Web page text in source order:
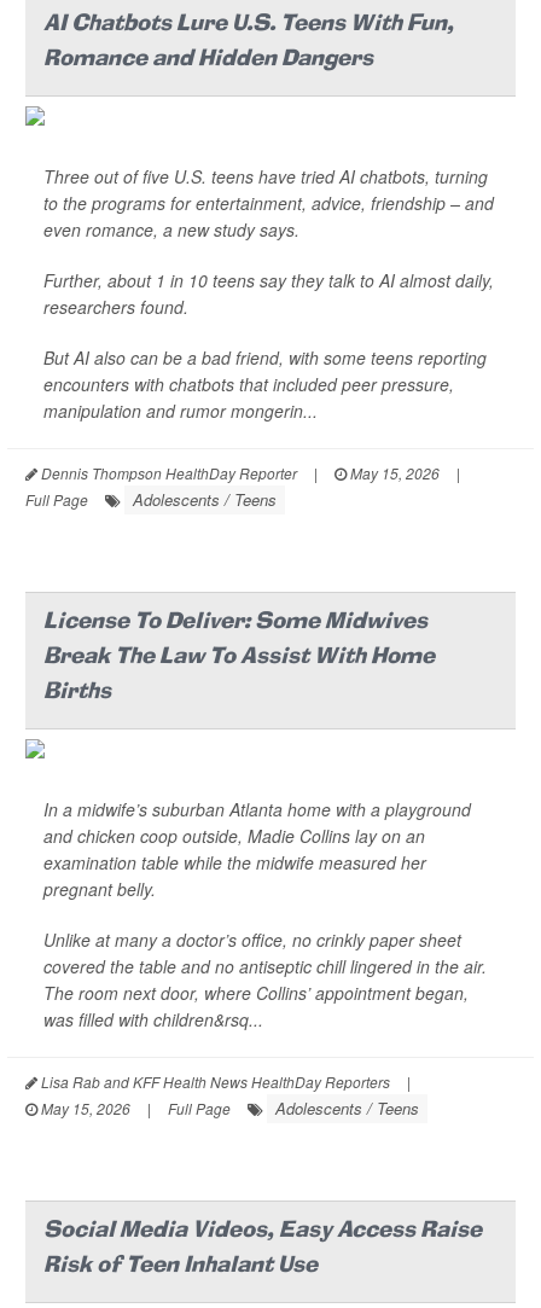
AI Chatbots Lure U.S. Teens With Fun,
Romance and Hidden Dangers
Three out of five U.S. teens have tried AI chatbots, turning
to the programs for entertainment, advice, friendship – and
even romance, a new study says.
Further, about 1 in 10 teens say they talk to AI almost daily,
researchers found.
But AI also can be a bad friend, with some teens reporting
encounters with chatbots that included peer pressure,
manipulation and rumor mongerin...
Dennis Thompson HealthDay Reporter | May 15, 2026
|
Full Page
Adolescents / Teens
License To Deliver: Some Midwives
Break The Law To Assist With Home
Births
In a midwife’s suburban Atlanta home with a playground
and chicken coop outside, Madie Collins lay on an
examination table while the midwife measured her
pregnant belly.
Unlike at many a doctor’s office, no crinkly paper sheet
covered the table and no antiseptic chill lingered in the air.
The room next door, where Collins’ appointment began,
was filled with children&rsq...
Lisa Rab and KFF Health News HealthDay Reporters
|
May 15, 2026
| Full Page Adolescents / Teens
Social Media Videos, Easy Access Raise
Risk of Teen Inhalant Use